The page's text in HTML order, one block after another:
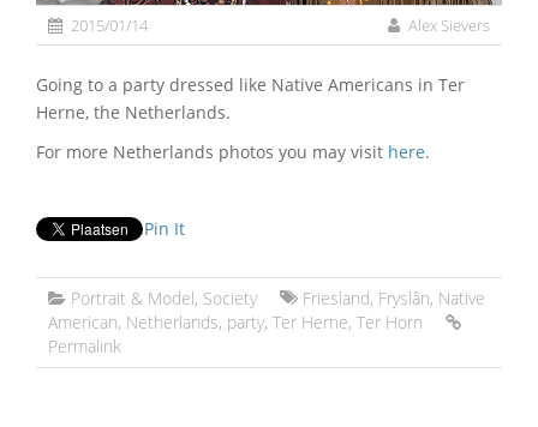
2015/01/14 Alex Sievers
Going to a party dressed like Native Americans in Ter
Herne, the Netherlands.
For more Netherlands photos you may visit here.
Pin It
Portrait & Model, Society Friesland, Fryslân, Native
American, Netherlands, party, Ter Herne, Ter Horn
Permalink